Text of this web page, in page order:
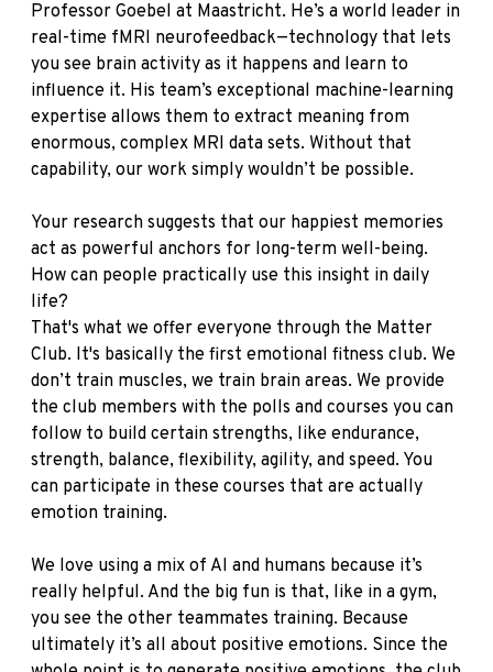
Professor Goebel at Maastricht. He’s a world leader in
real-time fMRI neurofeedback—technology that lets
you see brain activity as it happens and learn to
influence it. His team’s exceptional machine-learning
expertise allows them to extract meaning from
enormous, complex MRI data sets. Without that
capability, our work simply wouldn’t be possible.
Your research suggests that our happiest memories
act as powerful anchors for long-term well-being.
How can people practically use this insight in daily
life?
That's what we offer everyone through the Matter
Club. It's basically the first emotional fitness club. We
don’t train muscles, we train brain areas. We provide
the club members with the polls and courses you can
follow to build certain strengths, like endurance,
strength, balance, flexibility, agility, and speed. You
can participate in these courses that are actually
emotion training.
We love using a mix of AI and humans because it’s
really helpful. And the big fun is that, like in a gym,
you see the other teammates training. Because
ultimately it’s all about positive emotions. Since the